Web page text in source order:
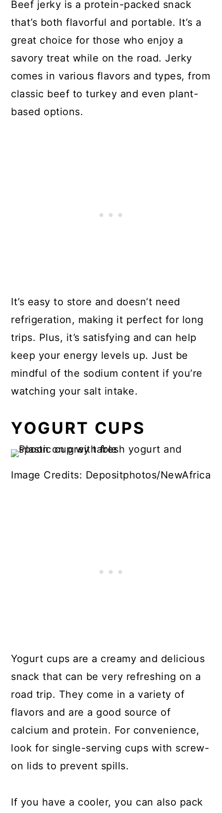
Beef jerky is a protein-packed snack
that’s both flavorful and portable. It’s a
great choice for those who enjoy a
savory treat while on the road. Jerky
comes in various flavors and types, from
classic beef to turkey and even plant-
based options.
It’s easy to store and doesn’t need
refrigeration, making it perfect for long
trips. Plus, it’s satisfying and can help
keep your energy levels up. Just be
mindful of the sodium content if you’re
watching your salt intake.
YOGURT CUPS
Image Credits: Depositphotos/NewAfrica
Yogurt cups are a creamy and delicious
snack that can be very refreshing on a
road trip. They come in a variety of
flavors and are a good source of
calcium and protein. For convenience,
look for single-serving cups with screw-
on lids to prevent spills.
If you have a cooler, you can also pack